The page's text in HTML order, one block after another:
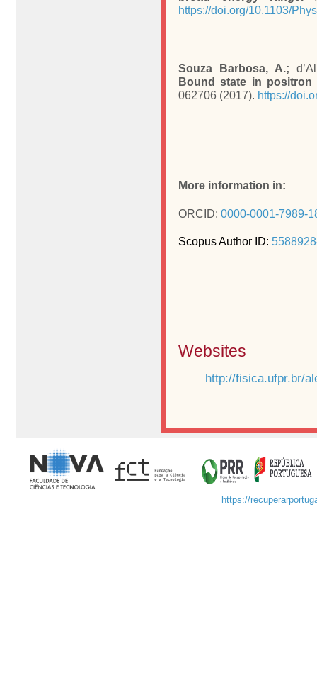
https://doi.org/10.1103/
Souza Barbosa, A.;
Bound state in positron
062706 (2017). https://
More information in:
ORCID: 0000-0001-7989-
Scopus Author ID:
Websites
http://fisica.ufpr.br/
https://